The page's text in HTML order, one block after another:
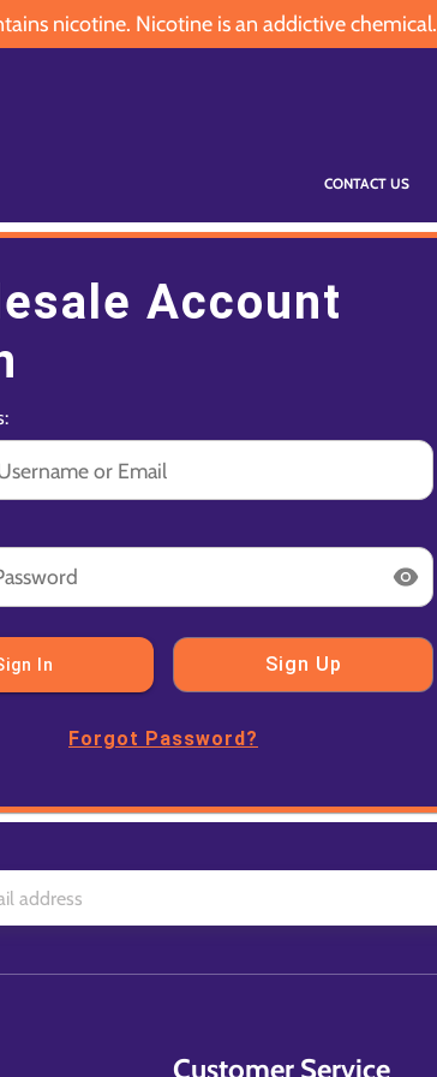
nicotine. Nicotine is an addictive chemical.
CONTACT US
Account
In Sign Up
Forgot Password?
Customer Service